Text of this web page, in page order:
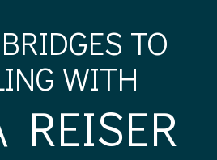
TO
WITH
REISER